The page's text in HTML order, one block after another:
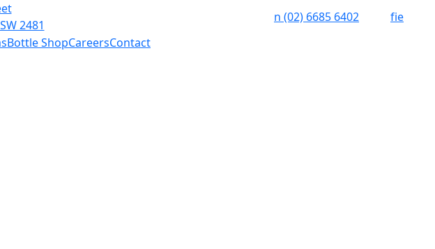
2481
n (02) 6685 6402 fie
Bottle ShopCareersContact